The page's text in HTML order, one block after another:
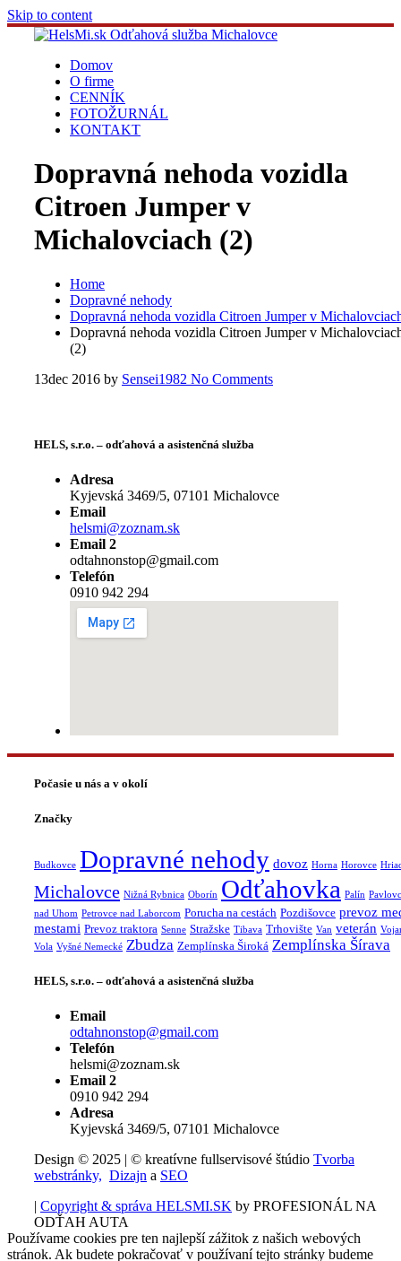
Skip to content
Domov
O firme
CENNÍK
FOTOŽURNÁL
KONTAKT
Dopravná nehoda vozidla
Citroen Jumper v
Michalovciach (2)
Home
Dopravné nehody
Dopravná nehoda vozidla Citroen Jumper v
Dopravná nehoda vozidla Citroen Jumper v
(2)
13dec 2016 by Sensei1982 No Comments
HELS, s.r.o. – odťahová a asistenčná služba
Adresa
Kyjevská 3469/5, 07101 Michalovce
Email
helsmi@zoznam.sk
Email 2
odtahnonstop@gmail.com
Telefón
0910 942 294
Počasie u nás a v okolí
Značky
Budkovce Dopravné nehody dovoz Horna Horovce
Michalovce Nižná Rybnica Oborín Odťahovka Palín
nad Uhom Petrovce nad Laborcom Porucha na cestách Pozdišovce prevoz
mestami Prevoz traktora Senne Stražske Tibava Trhovište Van veterán
Vola Vyšné Nemecké Zbudza Zemplínska Široká Zemplínska Šírava
HELS, s.r.o. – odťahová a asistenčná služba
Email
odtahnonstop@gmail.com
Telefón
helsmi@zoznam.sk
Email 2
0910 942 294
Adresa
Kyjevská 3469/5, 07101 Michalovce
Design © 2025 | © kreatívne fullservisové štúdio Tvorba
webstránky, Dizajn a SEO
| Copyright & správa HELSMI.SK by PROFESIONÁL NA
ODŤAH AUTA
Používame cookies pre ten najlepší zážitok z našich webových
stránok. Ak budete pokračovať v používaní tejto stránky budeme